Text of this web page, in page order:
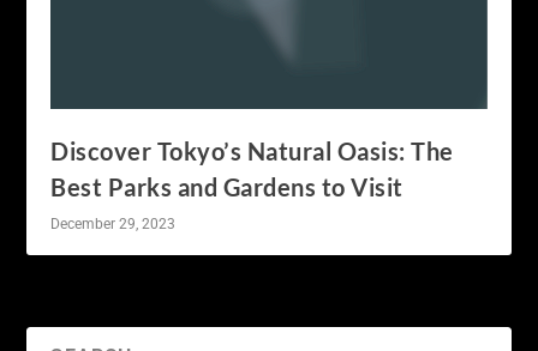
Discover Tokyo’s Natural Oasis: The
Best Parks and Gardens to Visit
December 29, 2023